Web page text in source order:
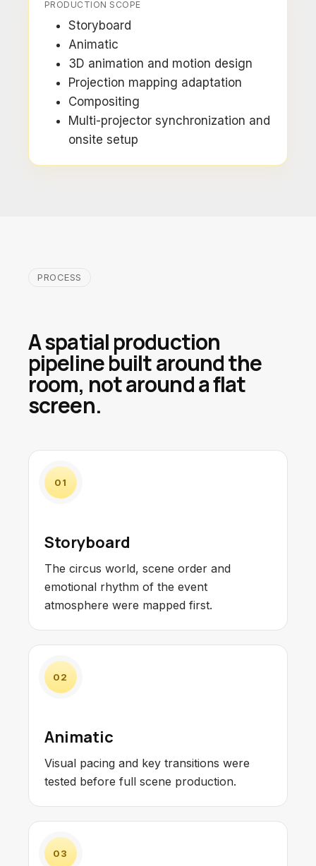
PRODUCTION SCOPE
Storyboard
Animatic
3D animation and motion design
Projection mapping adaptation
Compositing
Multi-projector synchronization and
onsite setup
PROCESS
A spatial production
pipeline built around the
room, not around a flat
screen.
01
Storyboard
The circus world, scene order and
emotional rhythm of the event
atmosphere were mapped first.
02
Animatic
Visual pacing and key transitions were
tested before full scene production.
03